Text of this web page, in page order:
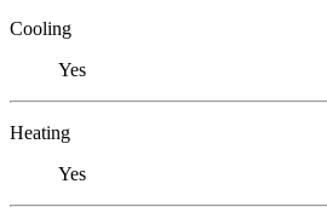
Cooling
Yes
Heating
Yes